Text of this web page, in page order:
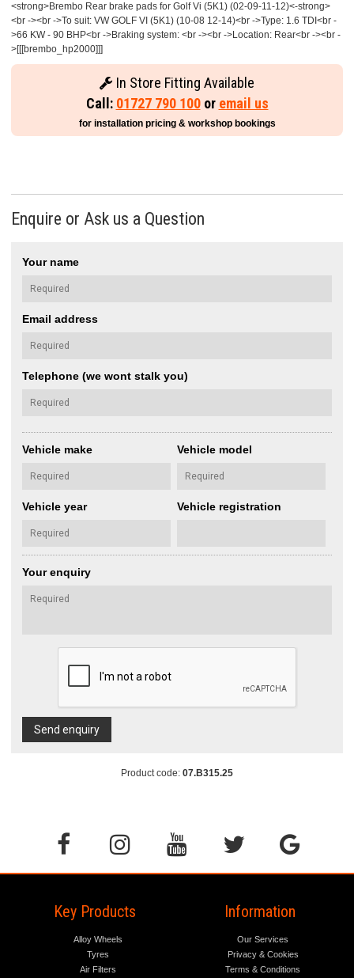
<strong>Brembo Rear brake pads for Golf Vi (5K1) (02-09-11-12)<-strong>
<br -><br ->To suit: VW GOLF VI (5K1) (10-08 12-14)<br ->Type: 1.6 TDI<br -
>66 KW - 90 BHP<br ->Braking system: <br -><br ->Location: Rear<br -><br -
>[[[brembo_hp2000]]]
In Store Fitting Available
Call: 01727 790 100or email us
for installation pricing & workshop bookings
Enquire or Ask us a Question
Your name
Email address
Telephone (we wont stalk you)
Vehicle make Vehicle model
Vehicle year Vehicle registration
Your enquiry
Send enquiry
Product code: 07.B315.25
Key Products
Alloy Wheels
Tyres
Air Filters
Information
Our Services
Privacy & Cookies
Terms & Conditions